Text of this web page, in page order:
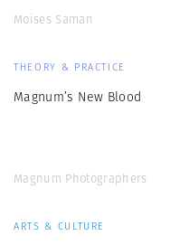
Moises Saman
THEORY & PRACTICE
Magnum’s New Blood
Magnum Photographers
ARTS & CULTURE